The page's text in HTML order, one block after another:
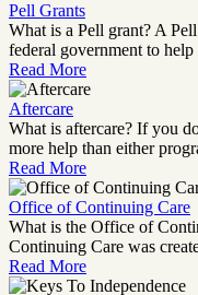
Pell Grants
What is a Pell grant? A
federal government to help
Read More
Aftercare
What is aftercare? If you
more help than either
Read More
Office of Continuing Care
What is the Office of
Continuing Care was
Read More